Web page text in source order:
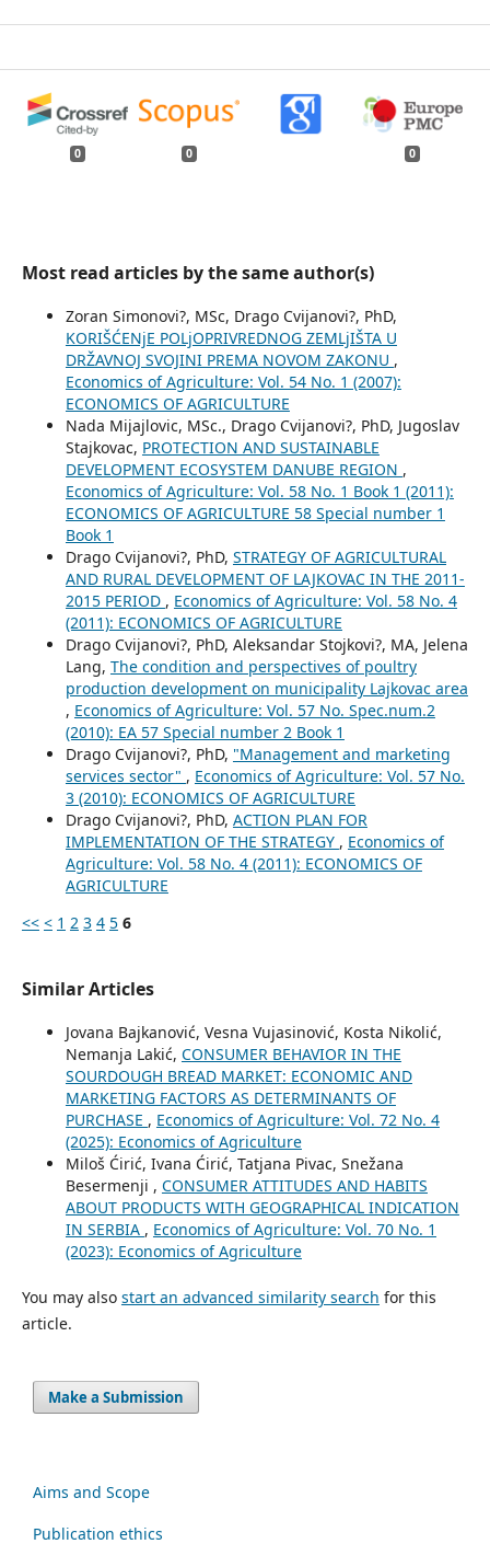
0 0 0
Most read articles by the same author(s)
Zoran Simonovi?, MSc, Drago Cvijanovi?, PhD,
KORIŠĆENjE POLjOPRIVREDNOG ZEMLjIŠTA U
DRŽAVNOJ SVOJINI PREMA NOVOM ZAKONU ,
Economics of Agriculture: Vol. 54 No. 1 (2007):
ECONOMICS OF AGRICULTURE
Nada Mijajlovic, MSc., Drago Cvijanovi?, PhD, Jugoslav
Stajkovac, PROTECTION AND SUSTAINABLE
DEVELOPMENT ECOSYSTEM DANUBE REGION ,
Economics of Agriculture: Vol. 58 No. 1 Book 1 (2011):
ECONOMICS OF AGRICULTURE 58 Special number 1
Book 1
Drago Cvijanovi?, PhD, STRATEGY OF AGRICULTURAL
AND RURAL DEVELOPMENT OF LAJKOVAC IN THE 2011-
2015 PERIOD , Economics of Agriculture: Vol. 58 No. 4
(2011): ECONOMICS OF AGRICULTURE
Drago Cvijanovi?, PhD, Aleksandar Stojkovi?, MA, Jelena
Lang, The condition and perspectives of poultry
production development on municipality Lajkovac area
, Economics of Agriculture: Vol. 57 No. Spec.num.2
(2010): EA 57 Special number 2 Book 1
Drago Cvijanovi?, PhD, "Management and marketing
services sector" , Economics of Agriculture: Vol. 57 No.
3 (2010): ECONOMICS OF AGRICULTURE
Drago Cvijanovi?, PhD, ACTION PLAN FOR
IMPLEMENTATION OF THE STRATEGY , Economics of
Agriculture: Vol. 58 No. 4 (2011): ECONOMICS OF
AGRICULTURE
<< < 1 2 3 4 5 6
Similar Articles
Jovana Bajkanović, Vesna Vujasinović, Kosta Nikolić,
Nemanja Lakić, CONSUMER BEHAVIOR IN THE
SOURDOUGH BREAD MARKET: ECONOMIC AND
MARKETING FACTORS AS DETERMINANTS OF
PURCHASE , Economics of Agriculture: Vol. 72 No. 4
(2025): Economics of Agriculture
Miloš Ćirić, Ivana Ćirić, Tatjana Pivac, Snežana
Besermenji , CONSUMER ATTITUDES AND HABITS
ABOUT PRODUCTS WITH GEOGRAPHICAL INDICATION
IN SERBIA , Economics of Agriculture: Vol. 70 No. 1
(2023): Economics of Agriculture
You may also start an advanced similarity search for this
article.
Make a Submission
Aims and Scope
Publication ethics